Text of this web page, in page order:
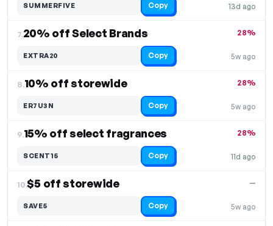
13d ago
SUMMERFIVE Copy
7.20% off Select Brands
5w ago
28%
EXTRA20 Copy
8.10% off storewide
5w ago
28%
ER7U3N Copy
9.15% off select fragrances
11d ago
28%
SCENT15 Copy
10.$5 off storewide
5w ago
—
SAVE5 Copy